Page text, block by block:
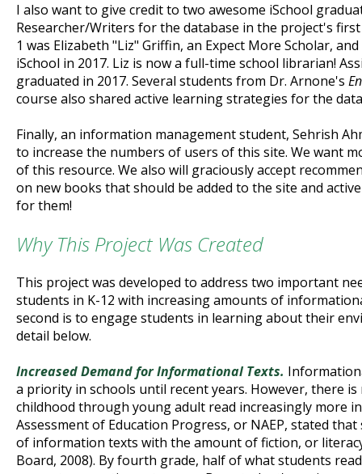
I also want to give credit to two awesome iSchool
Researcher/Writers for the database in the project's
1 was Elizabeth "Liz" Griffin, an Expect More Scholar,
iSchool in 2017. Liz is now a full-time school librarian!
graduated in 2017. Several students from Dr. Arnone's
course also shared active learning strategies for the
Finally, an information management student, Sehrish
to increase the numbers of users of this site. We want
of this resource. We also will graciously accept
on new books that should be added to the site and
for them!
Why This Project Was Created
This project was developed to address two important
students in K-12 with increasing amounts of
second is to engage students in learning about their
detail below.
Increased Demand for Informational Texts.
a priority in schools until recent years. However, there
childhood through young adult read increasingly more
Assessment of Education Progress, or NAEP, stated
of information texts with the amount of fiction, or
Board, 2008). By fourth grade, half of what students